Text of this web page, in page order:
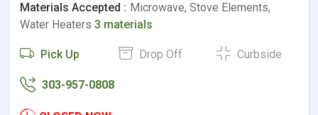
Materials Accepted : Microwave, Stove Elements,
Water Heaters 3 materials
Pick Up Drop Off Curbside
303-957-0808